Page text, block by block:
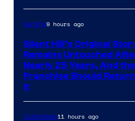
Gaming9 hours ago
Silent Hill’s Original
Remains Untouched
Nearly 25 Years, And the
Franchise Should
It
Collectibles11 hours ago